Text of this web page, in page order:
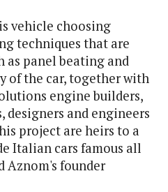
vehicle choosing
techniques that are
as panel beating and
of the car, together with
engine builders,
designers and engineers
project are heirs to a
Italian cars famous all
Aznom's founder